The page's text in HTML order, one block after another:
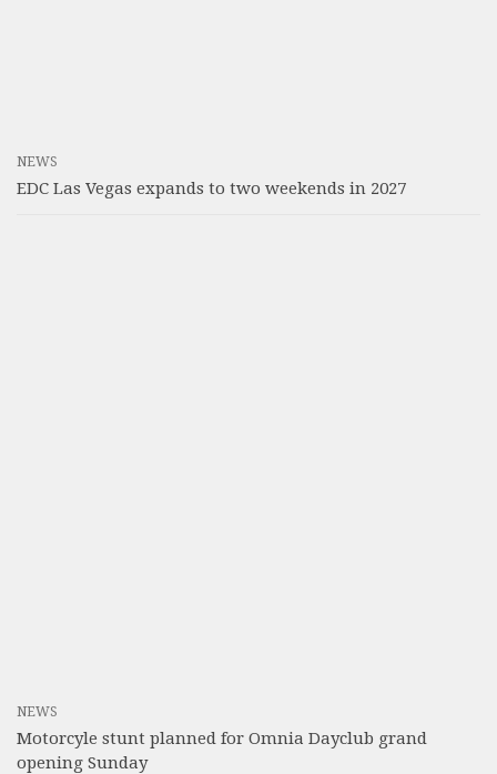
NEWS
EDC Las Vegas expands to two weekends in 2027
NEWS
Motorcyle stunt planned for Omnia Dayclub grand
opening Sunday